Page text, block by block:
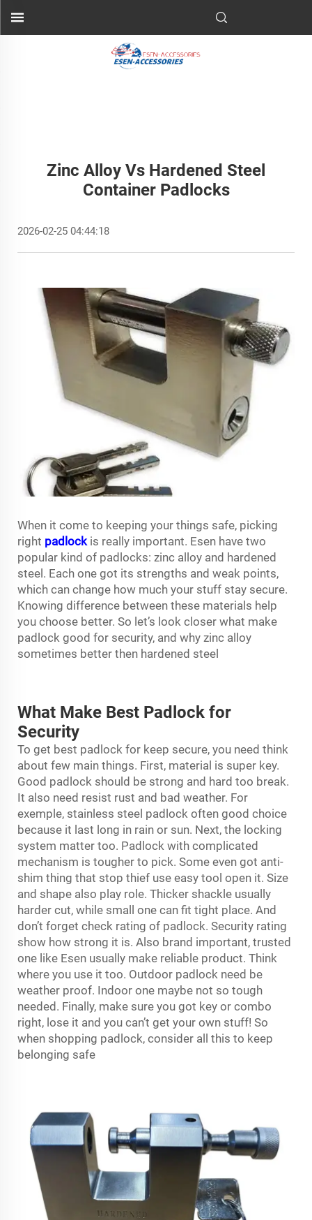
Zinc Alloy Vs Hardened Steel
Container Padlocks
2026-02-25 04:44:18
When it come to keeping your things safe, picking
right padlock is really important. Esen have two
popular kind of padlocks: zinc alloy and hardened
steel. Each one got its strengths and weak points,
which can change how much your stuff stay secure.
Knowing difference between these materials help
you choose better. So let’s look closer what make
padlock good for security, and why zinc alloy
sometimes better then hardened steel
What Make Best Padlock for
Security
To get best padlock for keep secure, you need think
about few main things. First, material is super key.
Good padlock should be strong and hard too break.
It also need resist rust and bad weather. For
exemple, stainless steel padlock often good choice
because it last long in rain or sun. Next, the locking
system matter too. Padlock with complicated
mechanism is tougher to pick. Some even got anti-
shim thing that stop thief use easy tool open it. Size
and shape also play role. Thicker shackle usually
harder cut, while small one can fit tight place. And
don’t forget check rating of padlock. Security rating
show how strong it is. Also brand important, trusted
one like Esen usually make reliable product. Think
where you use it too. Outdoor padlock need be
weather proof. Indoor one maybe not so tough
needed. Finally, make sure you got key or combo
right, lose it and you can’t get your own stuff! So
when shopping padlock, consider all this to keep
belonging safe